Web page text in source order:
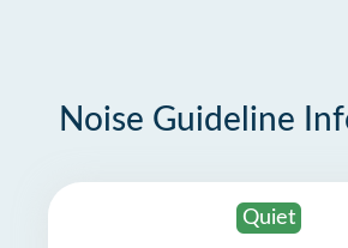
Noise Guideline
Quiet